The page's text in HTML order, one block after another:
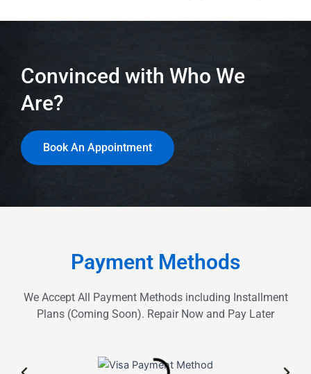
Convinced with Who We
Are?
Book An Appointment
Payment Methods
We Accept All Payment Methods including Installment
Plans (Coming Soon). Repair Now and Pay Later